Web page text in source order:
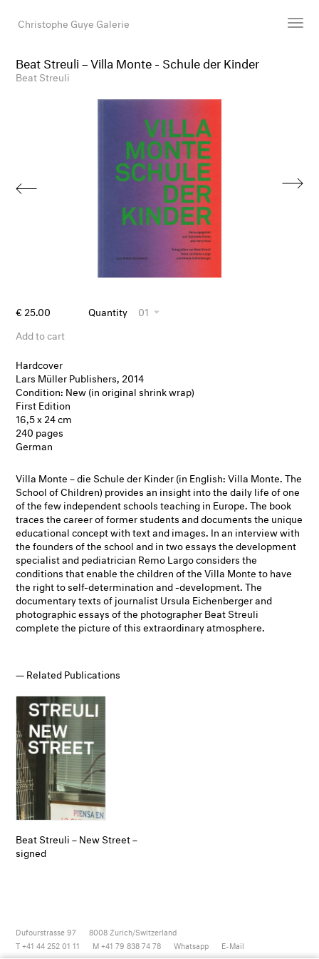
Christophe Guye Galerie
Gallery
Beat Streuli – Villa Monte - Schule der Kinder
Beat Streuli
€ 25.00 Quantity
01
Add to cart
Hardcover
Lars Müller Publishers, 2014
Condition: New (in original shrink wrap)
First Edition
16,5 x 24 cm
240 pages
German
Villa Monte – die Schule der Kinder (in English: Villa Monte. The
School of Children) provides an insight into the daily life of one
of the few independent schools teaching in Europe. The book
traces the career of former students and documents the unique
educational concept with text and images. In an interview with
the founders of the school and in two essays the development
specialist and pediatrician Remo Largo considers the
conditions that enable the children of the Villa Monte to have
the right to self-determination and -development. The
documentary texts of journalist Ursula Eichenberger and
photographic essays of the photographer Beat Streuli
complete the picture of this extraordinary atmosphere.
Related Publications
Beat Streuli – New Street –
signed
Dufourstrasse 97 8008 Zurich/Switzerland
T +41 44 252 01 11
M +41 79 838 74 78 Whatsapp E-Mail